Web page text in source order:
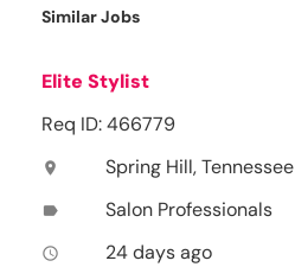
Similar Jobs
Elite Stylist
Req ID: 466779
location_on Spring Hill, Tennessee
label Salon Professionals
access_time 24 days ago